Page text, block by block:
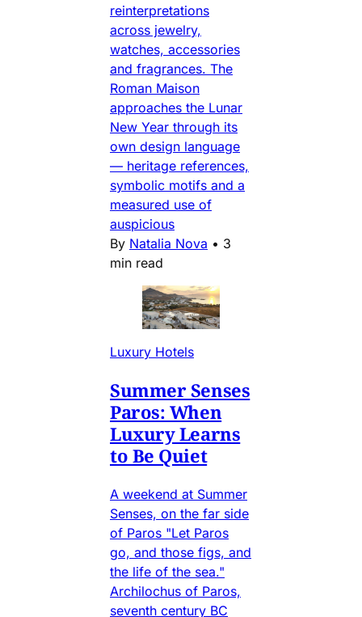
reinterpretations
across jewelry,
watches, accessories
and fragrances. The
Roman Maison
approaches the Lunar
New Year through its
own design language
— heritage references,
symbolic motifs and a
measured use of
auspicious
By Natalia Nova • 3
min read
Luxury Hotels
Summer Senses
Paros: When
Luxury Learns
to Be Quiet
A weekend at Summer
Senses, on the far side
of Paros "Let Paros
go, and those figs, and
the life of the sea."
Archilochus of Paros,
seventh century BC